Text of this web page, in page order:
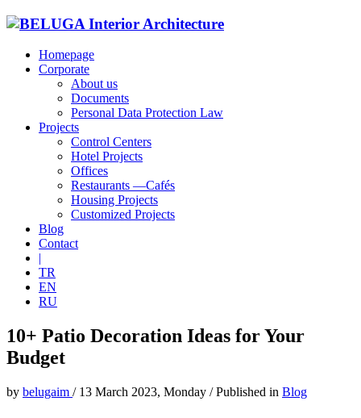
Homepage
Corporate
About us
Documents
Personal Data Protection Law
Projects
Control Centers
Hotel Projects
Offices
Restaurants —Cafés
Housing Projects
Customized Projects
Blog
Contact
|
TR
EN
RU
10+ Patio Decoration Ideas for Your
Budget
by belugaim / 13 March 2023, Monday /Published in Blog